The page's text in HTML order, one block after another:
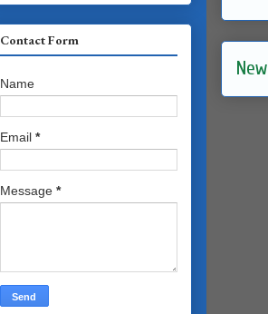
Contact Form
Name
Email *
Message *